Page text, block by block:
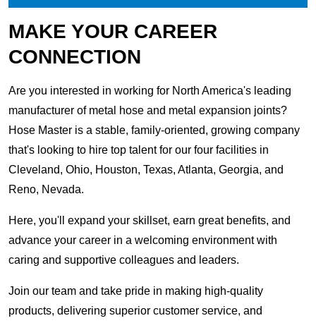
MAKE YOUR CAREER
CONNECTION
Are you interested in working for North America's leading
manufacturer of metal hose and metal expansion joints?
Hose Master is a stable, family-oriented, growing company
that's looking to hire top talent for our four facilities in
Cleveland, Ohio, Houston, Texas, Atlanta, Georgia, and
Reno, Nevada.
Here, you'll expand your skillset, earn great benefits, and
advance your career in a welcoming environment with
caring and supportive colleagues and leaders.
Join our team and take pride in making high-quality
products, delivering superior customer service, and